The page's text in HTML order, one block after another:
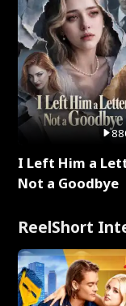
I Left Him a
Not a Goodbye
ReelShort